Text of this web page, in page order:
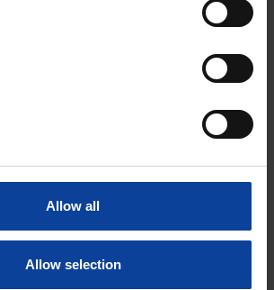
Allow all
Allow selection
community engagement and
project.